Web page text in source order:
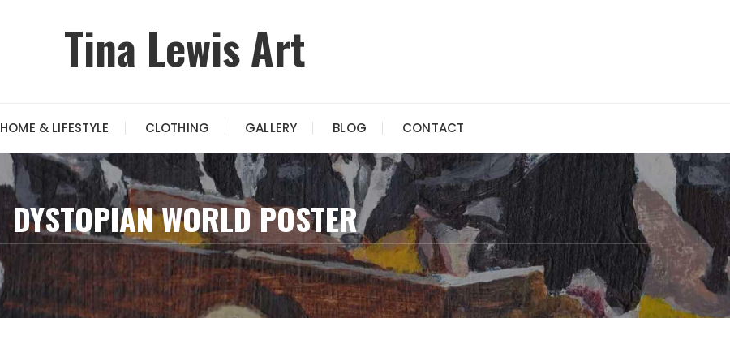
Tina Lewis Art
HOME & LIFESTYLE CLOTHING GALLERY BLOG CONTACT
DYSTOPIAN WORLD POSTER